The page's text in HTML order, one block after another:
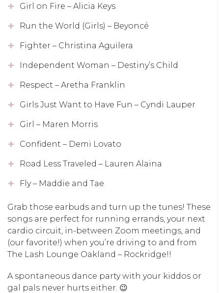
Girl on Fire – Alicia Keys
Run the World (Girls) – Beyoncé
Fighter – Christina Aguilera
Independent Woman – Destiny’s Child
Respect – Aretha Franklin
Girls Just Want to Have Fun – Cyndi Lauper
Girl – Maren Morris
Confident – Demi Lovato
Road Less Traveled – Lauren Alaina
Fly – Maddie and Tae
Grab those earbuds and turn up the tunes! These
songs are perfect for running errands, your next
cardio circuit, in-between Zoom meetings, and
(our favorite!) when you’re driving to and from
The Lash Lounge Oakland – Rockridge!!
A spontaneous dance party with your kiddos or
gal pals never hurts either. 😉